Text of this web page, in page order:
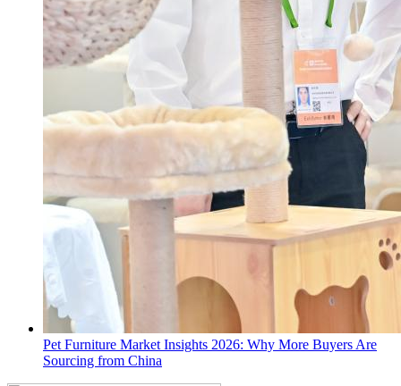
Pet Furniture Market Insights 2026: Why More Buyers Are
Sourcing from China